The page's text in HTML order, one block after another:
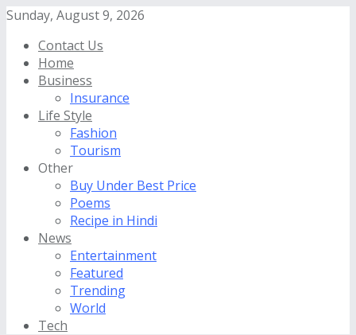
Sunday, August 9, 2026
Contact Us
Home
Business
Insurance
Life Style
Fashion
Tourism
Other
Buy Under Best Price
Poems
Recipe in Hindi
News
Entertainment
Featured
Trending
World
Tech